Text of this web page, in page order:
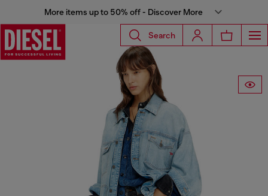
More items up to 50% off - Discover More
Search